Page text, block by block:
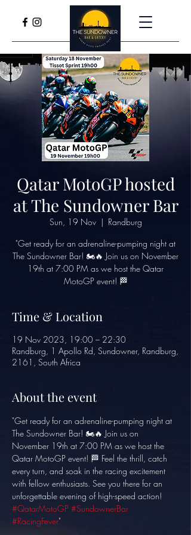
Qatar MotoGP hosted
at The Sundowner Bar
Sun, 19 Nov
  |
Randburg
"Get ready for an adrenaline-pumping night at
The Sundowner Bar! 🏍️🔥 Join us on November
19th at 7:00 PM as we host the Qatar
MotoGP event! 🏁
Time & Location
19 Nov 2023, 19:00 – 22:30
Randburg, 1 Apollo Rd, Sundowner, Randburg,
2161, South Africa
About the event
"Get ready for an adrenaline-pumping night at
The Sundowner Bar! 🏍️🔥 Join us on
November 19th at 7:00 PM as we host the
Qatar MotoGP event! 🏁 Feel the thrill, catch
every turn, and soak in the racing excitement
with fellow enthusiasts. See you there for an
unforgettable evening of high-speed action!
#QatarMotoGP #SundownerBar
#RacingFever"